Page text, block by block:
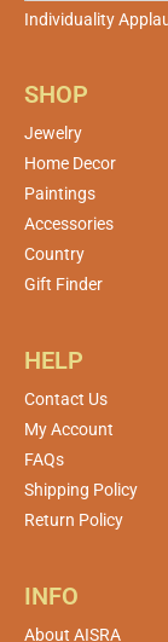
Individuality
SHOP
Jewelry
Home Decor
Paintings
Accessories
Country
Gift Finder
HELP
Contact Us
My Account
FAQs
Shipping Policy
Return Policy
INFO
About AISRA